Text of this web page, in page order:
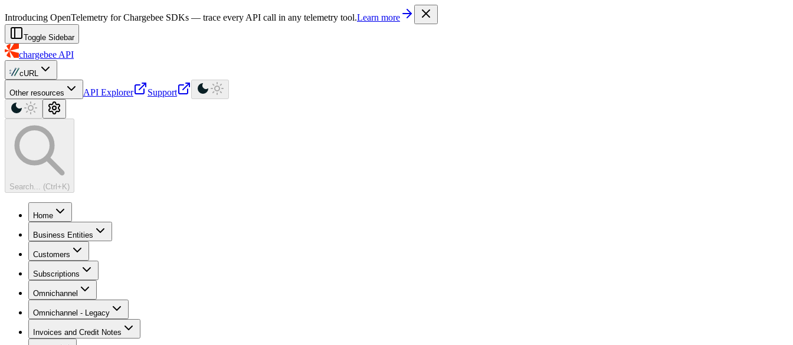
. Every documentation page is also available as Markdown by appending
Introducing OpenTelemetry for Chargebee SDKs — trace every API call in any telemetry tool.Learn more
Toggle Sidebar
chargebee API
cURL
Other resources API Explorer Support
Search... (Ctrl+K)
Home
Business Entities
Customers
Subscriptions
Omnichannel
Omnichannel - Legacy
Invoices and Credit Notes